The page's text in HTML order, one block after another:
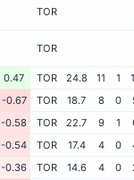
TOR
TOR
0.47 TOR 24.8 11 1
-0.67 TOR 18.7 8 0
-0.58 TOR 22.7 9 1
-0.54 TOR 17.4 4 0
-0.36 TOR 14.6 4 0